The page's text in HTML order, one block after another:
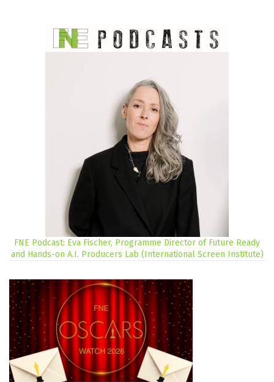
FNE Podcast: Eva Fischer, Programme Director of Future Ready
and Hands-on A.I. Producers Lab (International Screen Institute)